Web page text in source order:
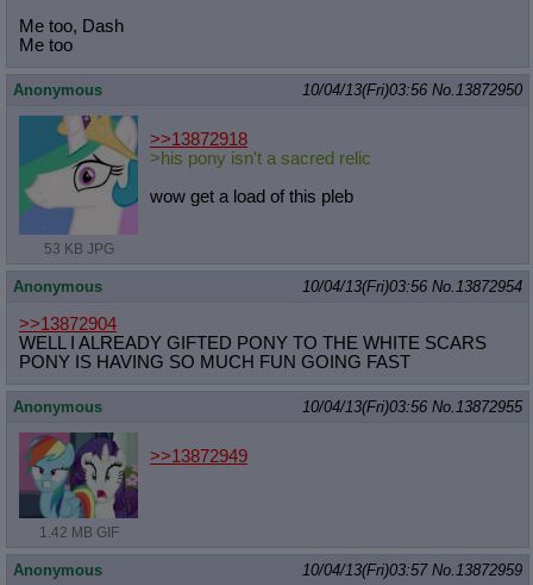
Me too, Dash
Me too
Anonymous 10/04/13(Fri)03:56 No.13872950
53 KB JPG
>>13872918
>his pony isn't a sacred relic
wow get a load of this pleb
Anonymous 10/04/13(Fri)03:56 No.13872954
>>13872904
WELL I ALREADY GIFTED PONY TO THE WHITE SCARS
PONY IS HAVING SO MUCH FUN GOING FAST
Anonymous 10/04/13(Fri)03:56 No.13872955
1.42 MB GIF
>>13872949
Anonymous 10/04/13(Fri)03:57 No.13872959